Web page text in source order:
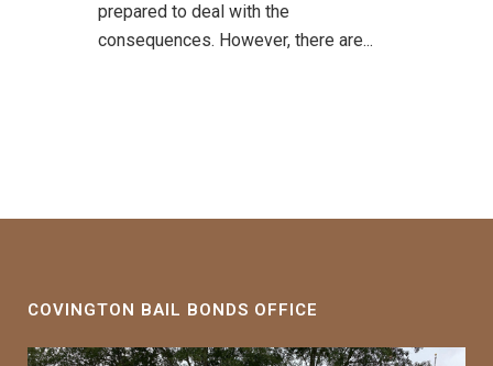
prepared to deal with the
consequences. However, there are...
COVINGTON BAIL BONDS OFFICE